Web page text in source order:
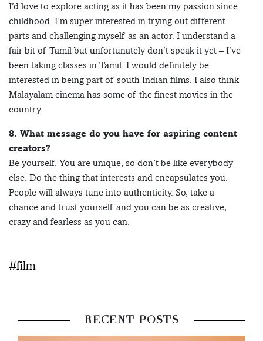
I’d love to explore acting as it has been my passion since
childhood. I’m super interested in trying out different
parts and challenging myself as an actor. I understand a
fair bit of Tamil but unfortunately don’t speak it yet – I’ve
been taking classes in Tamil. I would definitely be
interested in being part of south Indian films. I also think
Malayalam cinema has some of the finest movies in the
country.
8. What message do you have for aspiring content
creators?
Be yourself. You are unique, so don’t be like everybody
else. Do the thing that interests and encapsulates you.
People will always tune into authenticity. So, take a
chance and trust yourself and you can be as creative,
crazy and fearless as you can.
#film
RECENT POSTS